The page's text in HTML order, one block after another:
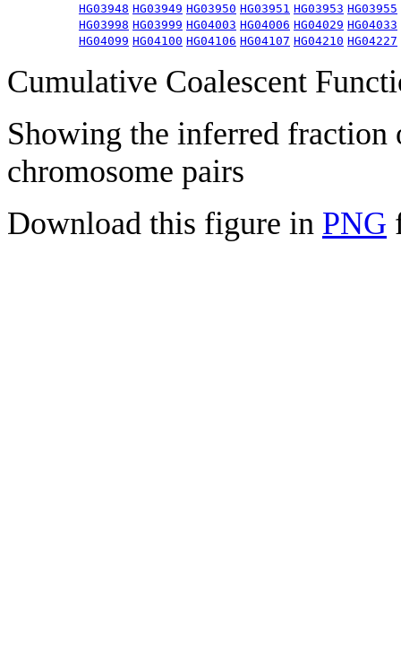
HG03948 HG03949 HG03950 HG03951 HG03953 HG03955
HG03998 HG03999 HG04003 HG04006 HG04029 HG04033
HG04099 HG04100 HG04106 HG04107 HG04210 HG04227
Cumulative Coalescent
Showing the inferred fraction
chromosome pairs
Download this figure in PNG